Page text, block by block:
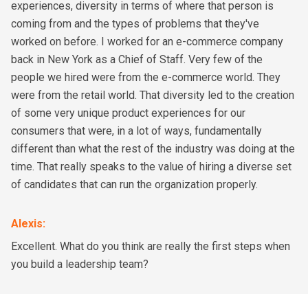
experiences, diversity in terms of where that person is
coming from and the types of problems that they've
worked on before. I worked for an e-commerce company
back in New York as a Chief of Staff. Very few of the
people we hired were from the e-commerce world. They
were from the retail world. That diversity led to the creation
of some very unique product experiences for our
consumers that were, in a lot of ways, fundamentally
different than what the rest of the industry was doing at the
time. That really speaks to the value of hiring a diverse set
of candidates that can run the organization properly.
Alexis:
Excellent. What do you think are really the first steps when
you build a leadership team?